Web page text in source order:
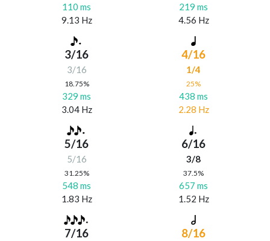
110 ms
9.13 Hz
219 ms
4.56 Hz
3/16
3/16
18.75%
329 ms
3.04 Hz
4/16
1/4
25%
438 ms
2.28 Hz
5/16
5/16
31.25%
548 ms
1.83 Hz
6/16
3/8
37.5%
657 ms
1.52 Hz
7/16 8/16